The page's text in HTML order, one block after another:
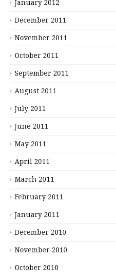
January 2012
December 2011
November 2011
October 2011
September 2011
August 2011
July 2011
June 2011
May 2011
April 2011
March 2011
February 2011
January 2011
December 2010
November 2010
October 2010